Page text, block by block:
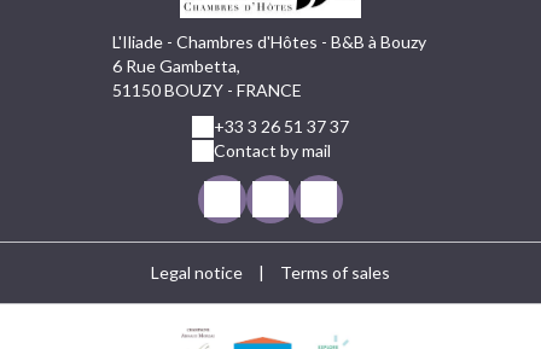
L'Iliade - Chambres d'Hôtes - B&B à Bouzy
6 Rue Gambetta,
51150 BOUZY - FRANCE
+33 3 26 51 37 37
Contact by mail
Legal notice | Terms of sales